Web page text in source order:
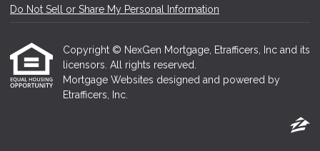
Do Not Sell or Share My Personal Information
Copyright © NexGen Mortgage, Etrafficers, Inc and its
licensors. All rights reserved.
Mortgage Websites designed and powered by
Etrafficers, Inc.